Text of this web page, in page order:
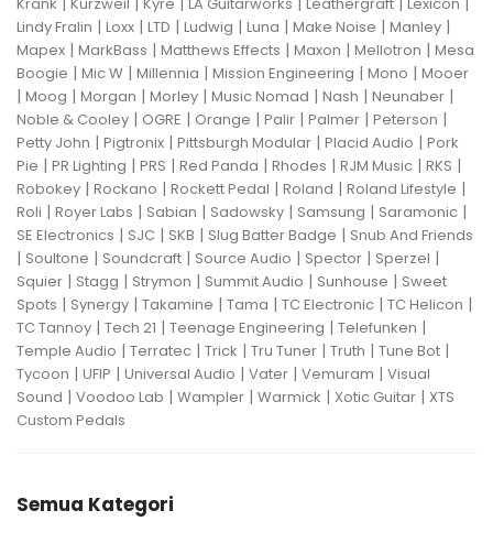
Lindy Fralin | Loxx | LTD | Ludwig | Luna | Make Noise | Manley |
Mapex | MarkBass | Matthews Effects | Maxon | Mellotron | Mesa
Boogie | Mic W | Millennia | Mission Engineering | Mono | Mooer
| Moog | Morgan | Morley | Music Nomad | Nash | Neunaber |
Noble & Cooley | OGRE | Orange | Palir | Palmer | Peterson |
Petty John | Pigtronix | Pittsburgh Modular | Placid Audio | Pork
Pie | PR Lighting | PRS | Red Panda | Rhodes | RJM Music | RKS |
Robokey | Rockano | Rockett Pedal | Roland | Roland Lifestyle |
Roli | Royer Labs | Sabian | Sadowsky | Samsung | Saramonic |
SE Electronics | SJC | SKB | Slug Batter Badge | Snub And Friends
| Soultone | Soundcraft | Source Audio | Spector | Sperzel |
Squier | Stagg | Strymon | Summit Audio | Sunhouse | Sweet
Spots | Synergy | Takamine | Tama | TC Electronic | TC Helicon |
TC Tannoy | Tech 21 | Teenage Engineering | Telefunken |
Temple Audio | Terratec | Trick | Tru Tuner | Truth | Tune Bot |
Tycoon | UFIP | Universal Audio | Vater | Vemuram | Visual
Sound | Voodoo Lab | Wampler | Warmick | Xotic Guitar | XTS
Custom Pedals
Semua Kategori